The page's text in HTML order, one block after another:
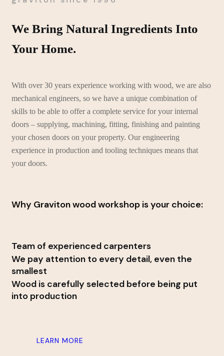
We Bring Natural Ingredients Into
Your Home.
With over 30 years experience working with wood, we are also
mechanical engineers, so we have a unique combination of
skills to be able to offer a complete service for your internal
doors – supplying, machining, fitting, finishing and painting
your chosen doors on your property. Our engineering
experience in production and tooling techniques means that
your doors.
Why Graviton wood workshop is your choice:
Team of experienced carpenters
We pay attention to every detail, even the
smallest
Wood is carefully selected before being put
into production
LEARN MORE